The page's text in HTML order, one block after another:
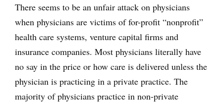
There seems to be an unfair attack on physicians
when physicians are victims of for-profit “nonprofit”
health care systems, venture capital firms and
insurance companies. Most physicians literally have
no say in the price or how care is delivered unless the
physician is practicing in a private practice. The
majority of physicians practice in non-private